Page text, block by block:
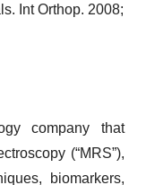
Int Orthop. 2008;
company that
(“MRS”),
biomarkers,